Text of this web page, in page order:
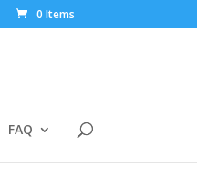
0 Items
FAQ